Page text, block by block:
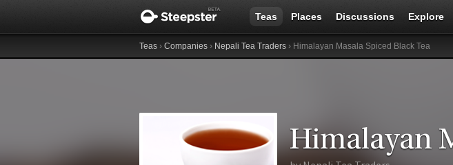
Teas Places Discussions Explore
Teas › Companies › Nepali Tea Traders › Himalayan Masala Spiced Black Tea
Himalayan